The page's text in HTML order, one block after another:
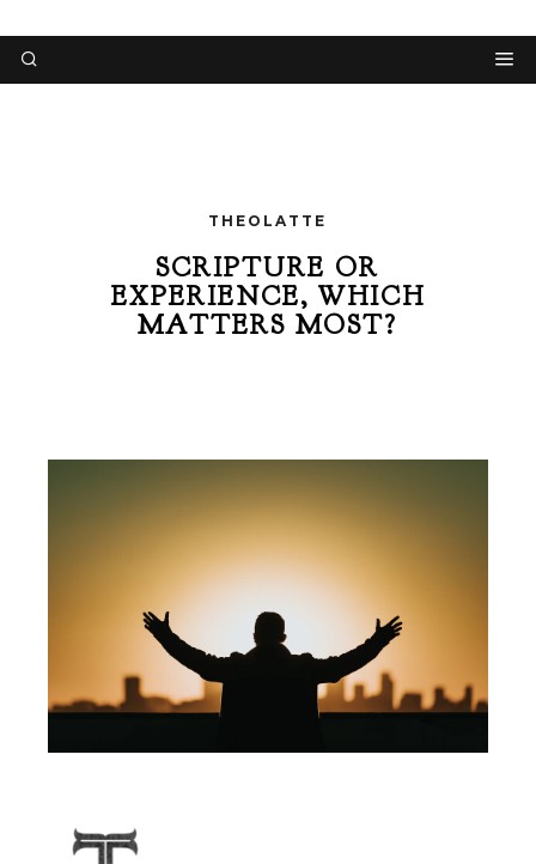
THEOLATTE
SCRIPTURE OR
EXPERIENCE, WHICH
MATTERS MOST?